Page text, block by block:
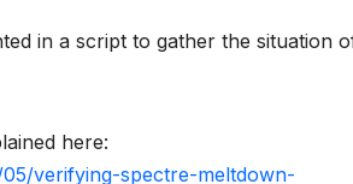
in a script to gather the situation
here:
verifying-spectre-meltdown-